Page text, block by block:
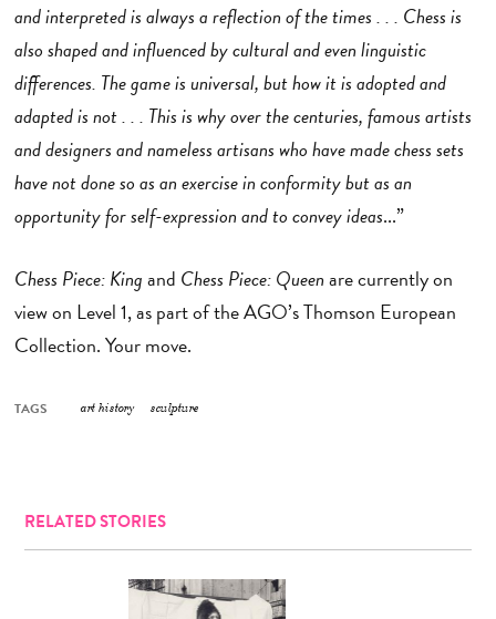
and interpreted is always a reflection of the times . . . Chess is
also shaped and influenced by cultural and even linguistic
differences. The game is universal, but how it is adopted and
adapted is not . . . This is why over the centuries, famous artists
and designers and nameless artisans who have made chess sets
have not done so as an exercise in conformity but as an
opportunity for self-expression and to convey ideas...”
Chess Piece: Kingand Chess Piece: Queenare currently on
view on Level 1, as part of the AGO’s Thomson European
Collection. Your move.
TAGS art history sculpture
RELATED STORIES